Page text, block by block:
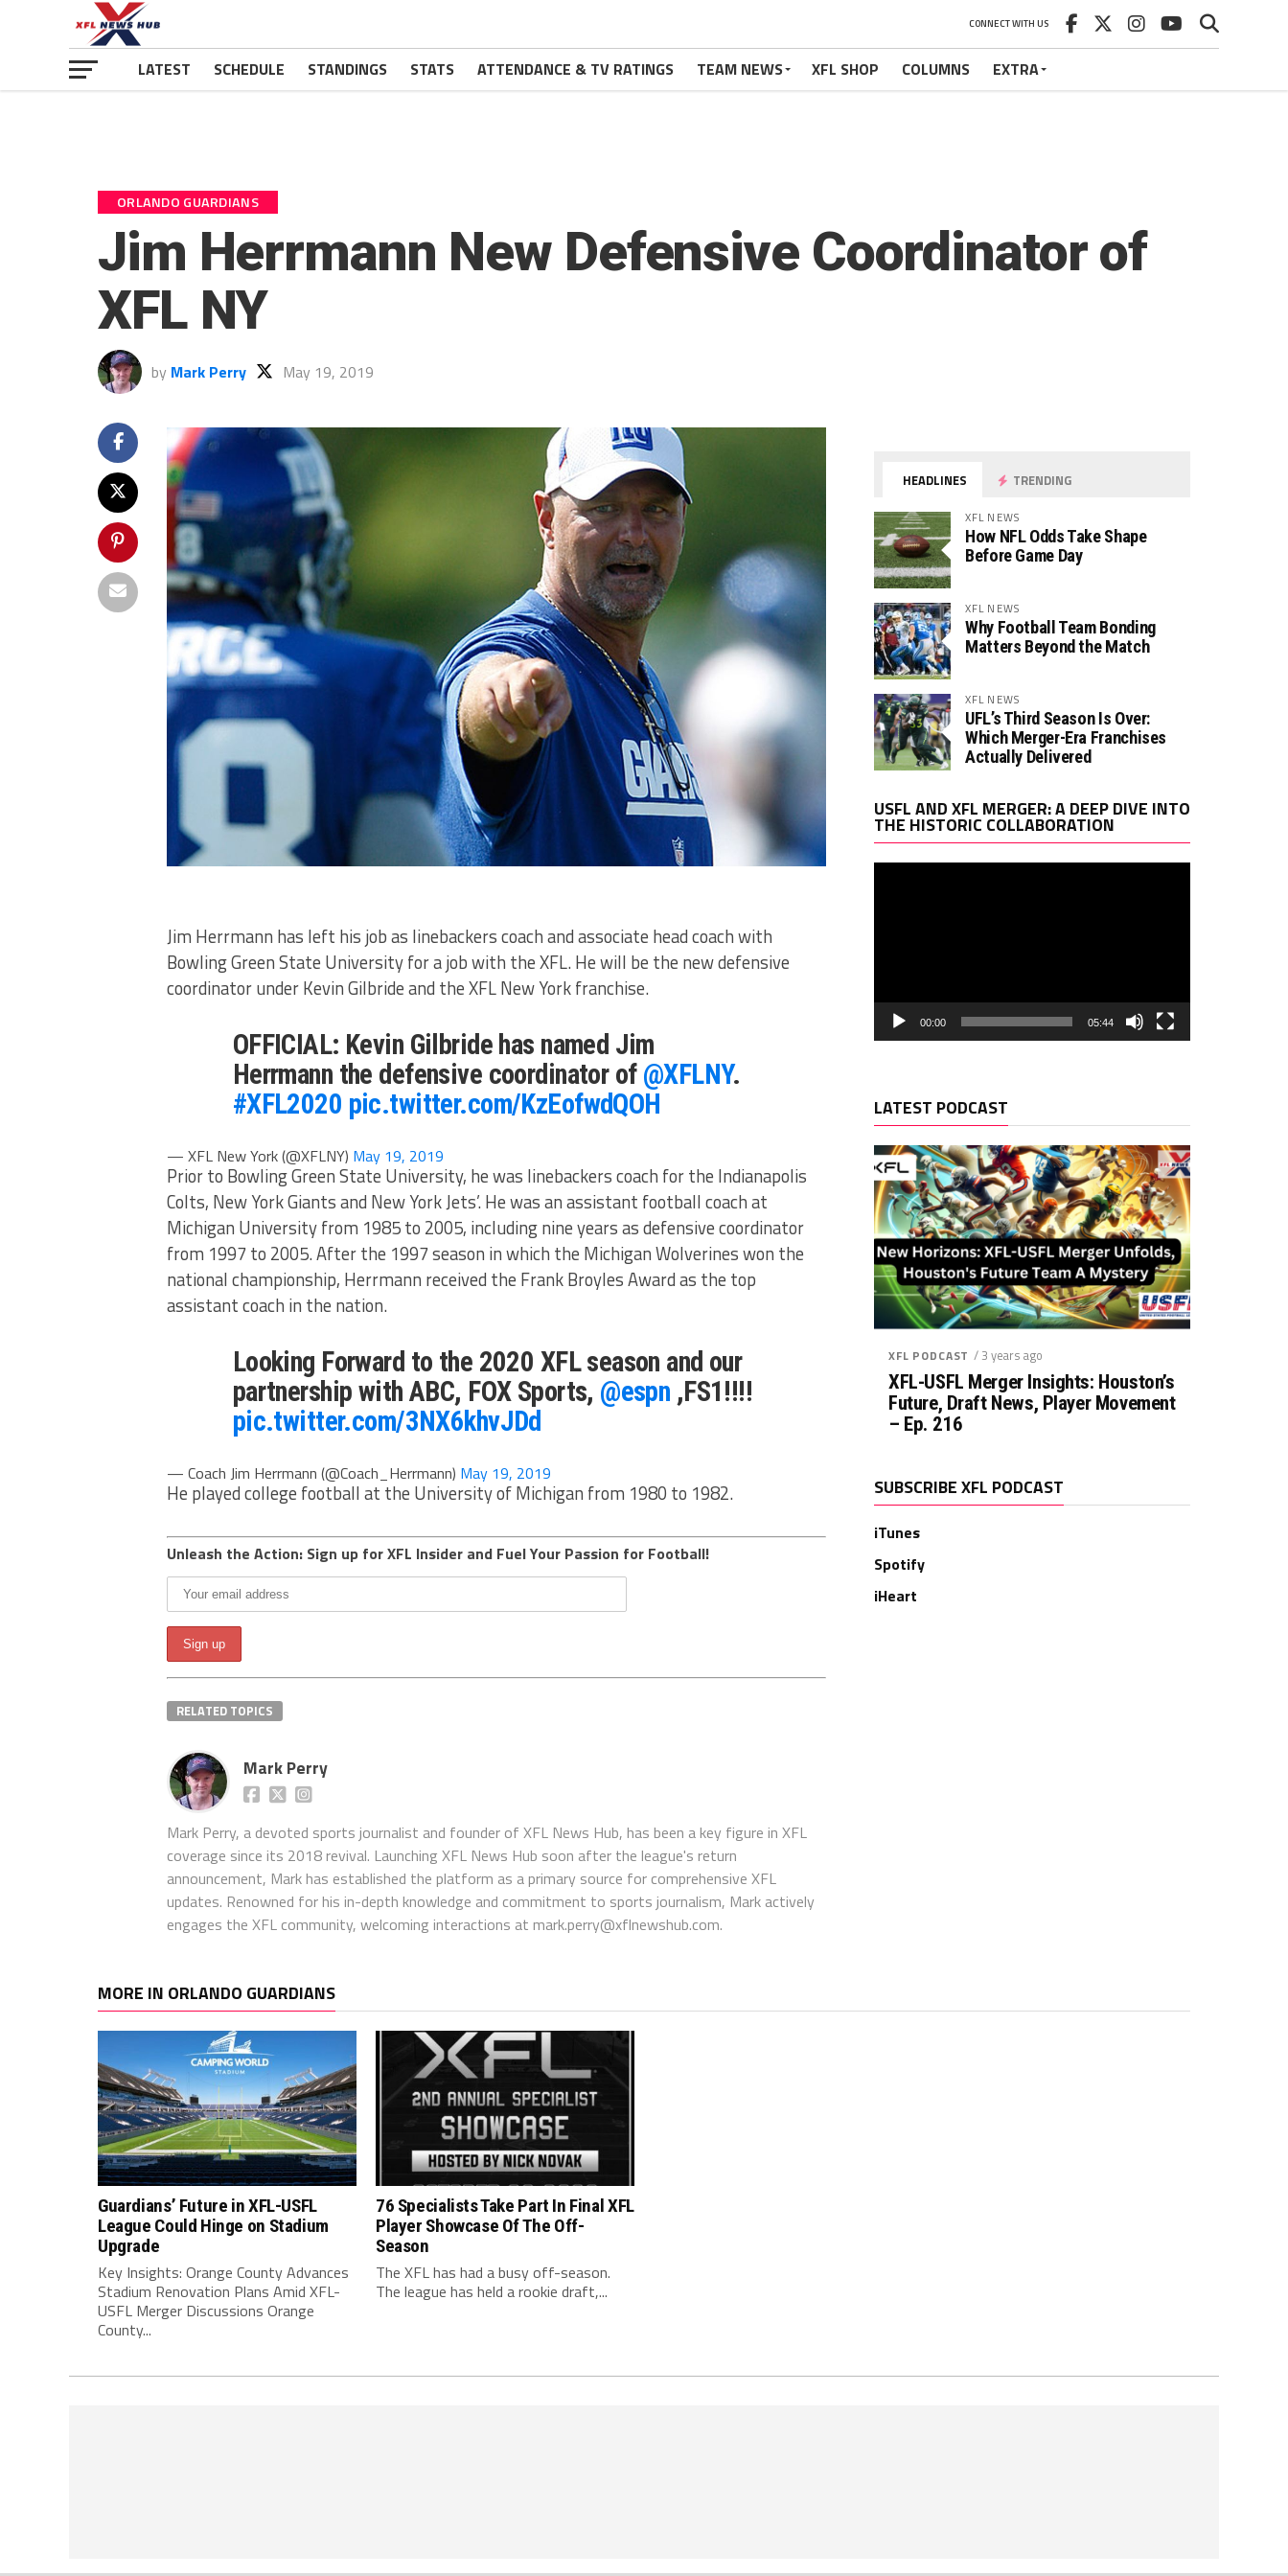
CONNECT WITH US
LATEST SCHEDULE STANDINGS STATS ATTENDANCE & TV RATINGS TEAM NEWS XFL SHOP COLUMNS EXTRA
ORLANDO GUARDIANS
Jim Herrmann New Defensive Coordinator of
XFL NY
by Mark Perry May 19, 2019
Jim Herrmann has left his job as linebackers coach and associate head coach with
Bowling Green State University for a job with the XFL. He will be the new defensive
coordinator under Kevin Gilbride and the XFL New York franchise.
OFFICIAL: Kevin Gilbride has named Jim
Herrmann the defensive coordinator of @XFLNY.
#XFL2020 pic.twitter.com/KzEofwdQOH
— XFL New York (@XFLNY) May 19, 2019
Prior to Bowling Green State University, he was linebackers coach for the Indianapolis
Colts, New York Giants and New York Jets’. He was an assistant football coach at
Michigan University from 1985 to 2005, including nine years as defensive coordinator
from 1997 to 2005. After the 1997 season in which the Michigan Wolverines won the
national championship, Herrmann received the Frank Broyles Award as the top
assistant coach in the nation.
Looking Forward to the 2020 XFL season and our
partnership with ABC, FOX Sports, @espn ,FS1!!!!
pic.twitter.com/3NX6khvJDd
— Coach Jim Herrmann (@Coach_Herrmann) May 19, 2019
He played college football at the University of Michigan from 1980 to 1982.
Unleash the Action: Sign up for XFL Insider and Fuel Your Passion for Football!
RELATED TOPICS
Mark Perry
Mark Perry, a devoted sports journalist and founder of XFL News Hub, has been a key figure in XFL
coverage since its 2018 revival. Launching XFL News Hub soon after the league's return
announcement, Mark has established the platform as a primary source for comprehensive XFL
updates. Renowned for his in-depth knowledge and commitment to sports journalism, Mark actively
engages the XFL community, welcoming interactions at mark.perry@xflnewshub.com.
HEADLINES TRENDING
XFL NEWS
How NFL Odds Take Shape
Before Game Day
XFL NEWS
Why Football Team Bonding
Matters Beyond the Match
XFL NEWS
UFL’s Third Season Is Over:
Which Merger-Era Franchises
Actually Delivered
USFL AND XFL MERGER: A DEEP DIVE INTO
THE HISTORIC COLLABORATION
00:00 05:44
LATEST PODCAST
XFL PODCAST / 3 years ago
XFL-USFL Merger Insights: Houston’s
Future, Draft News, Player Movement
– Ep. 216
SUBSCRIBE XFL PODCAST
iTunes
Spotify
iHeart
MORE IN ORLANDO GUARDIANS
Guardians’ Future in XFL-USFL
League Could Hinge on Stadium
Upgrade
Key Insights: Orange County Advances
Stadium Renovation Plans Amid XFL-
USFL Merger Discussions Orange
County...
76 Specialists Take Part In Final XFL
Player Showcase Of The Off-
Season
The XFL has had a busy off-season.
The league has held a rookie draft,...